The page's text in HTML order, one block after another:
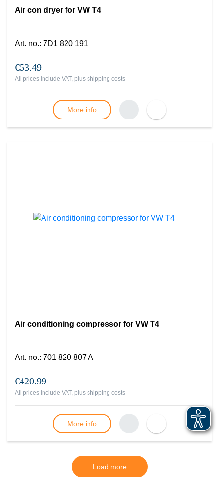
Air con dryer for VW T4
Art. no.: 7D1 820 191
€53.49
All prices include VAT, plus shipping costs
More info
Air conditioning compressor for VW T4
Art. no.: 701 820 807 A
€420.99
All prices include VAT, plus shipping costs
More info
Load more